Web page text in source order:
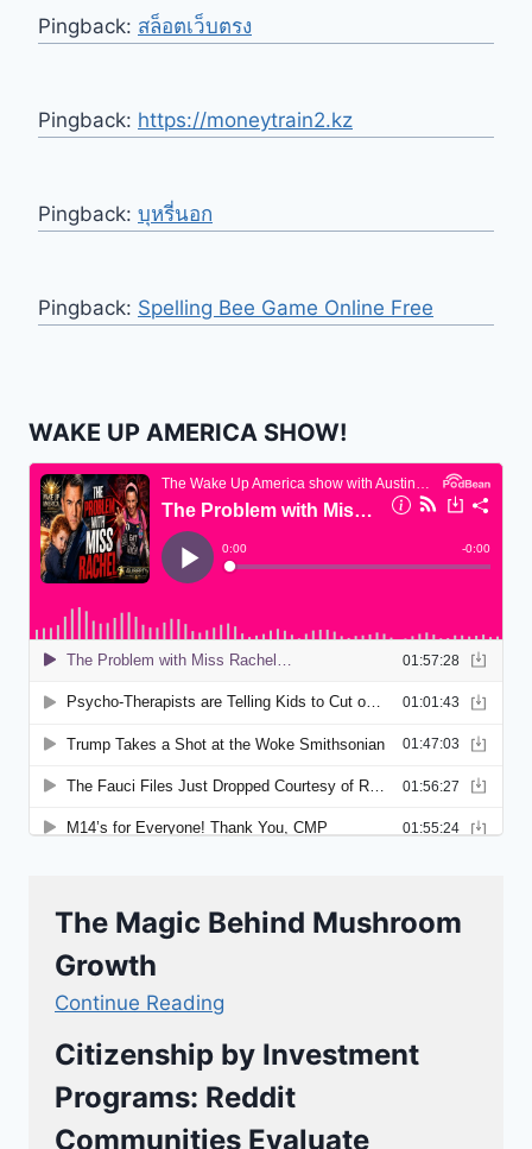
Pingback: สล็อตเว็บตรง
Pingback: https://moneytrain2.kz
Pingback: บุหรี่นอก
Pingback: Spelling Bee Game Online Free
WAKE UP AMERICA SHOW!
The Magic Behind Mushroom
Growth
Continue Reading
Citizenship by Investment
Programs: Reddit
Communities Evaluate